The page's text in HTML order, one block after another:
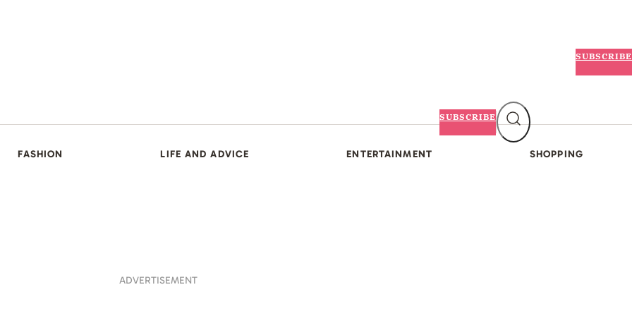
SUBSCRIBE
FASHION LIFE AND ADVICE ENTERTAINMENT SHOPPING
SUBSCRIBE
ADVERTISEMENT